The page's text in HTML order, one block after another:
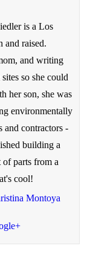
is a Los
and raised.
and writing
so she could
her son, she was
environmentally
and contractors -
building a
of parts from a
cool!
Montoya